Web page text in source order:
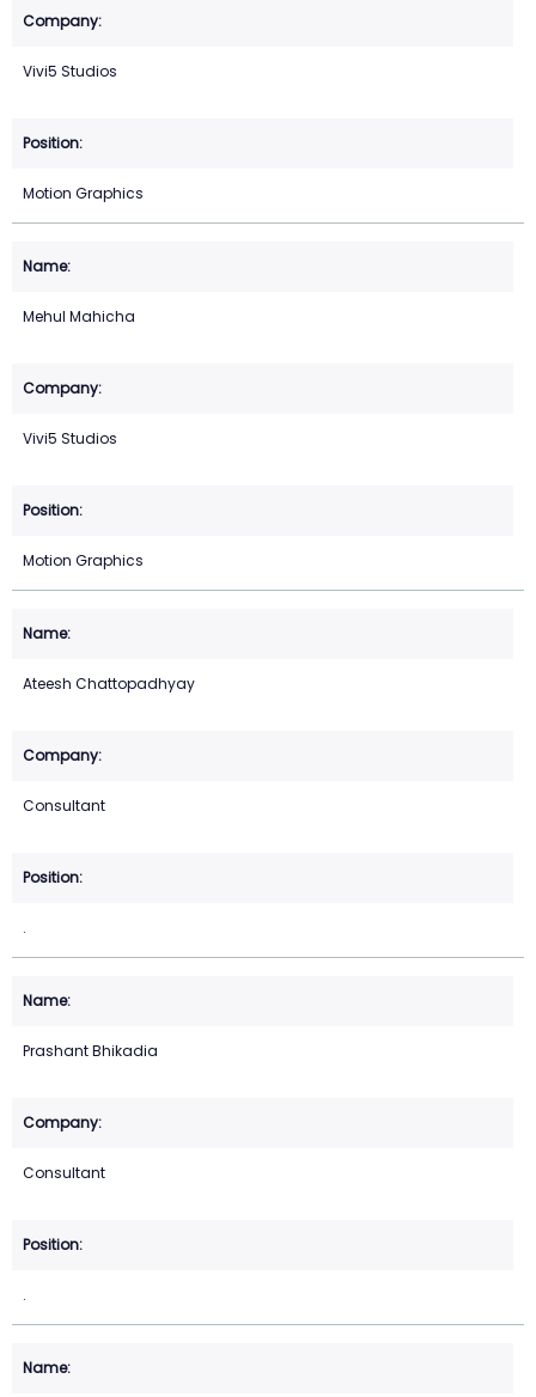
Vivi5 Studios
Motion Graphics
Mehul Mahicha
Vivi5 Studios
Motion Graphics
Ateesh Chattopadhyay
Consultant
.
Prashant Bhikadia
Consultant
.